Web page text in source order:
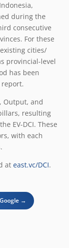
during the
consecutive
For these
cities/
provincial-level
has been
report.
Output, and
resulting
EV-DCI. These
with each
at east.vc/DCI.
→